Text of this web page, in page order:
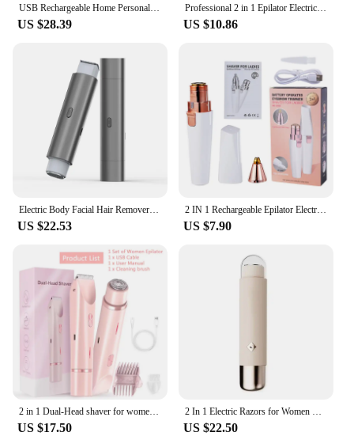
USB Rechargeable Home Personal Care Professional Hair Removal 2 In 1 Portable Women Painless Razor Tool Beauty Equipment
US $28.39
Professional 2 in 1 Epilator Electric Razor Hair Removal for Women Painless Face Shaver Bikini Pubic Hair Trimmer Machine Tools
US $10.86
Electric Body Facial Hair Remover 2 In1 Women Epilator Electric Face Defeather Lady Shaver For Painless Body Face Leg Razor Tool
US $22.53
2 IN 1 Rechargeable Epilator Electric Eyebrow Trimmer Female Body Facial Lipstick Shape Hair Removal Mini Painless Razor Shaver
US $7.90
2 in 1 Dual-Head shaver for women Painless Bikini Trimmer Electric Razors for IPX7 Waterproof Easy Cleaning Cordless Body Shaver
US $17.50
2 In 1 Electric Razors for Women Bikini Trimmer Face Shavers Hair Removal for Underarms Legs Ladies Body Remover IPX6 Waterproof
US $22.50